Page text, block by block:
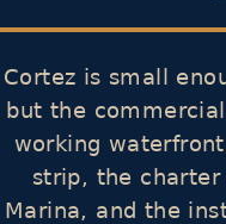
Cortez is small
but the
working
strip, the charter
Marina, and the